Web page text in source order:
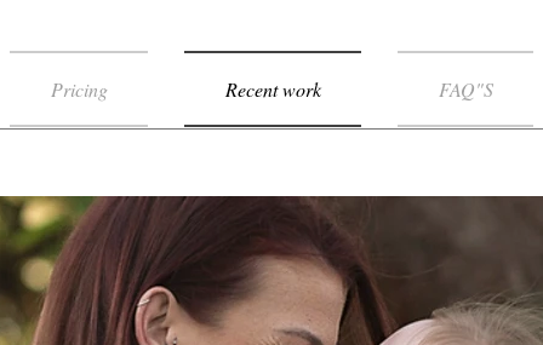
Pricing Recent work FAQ"S